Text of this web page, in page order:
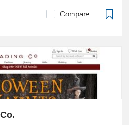
Compare